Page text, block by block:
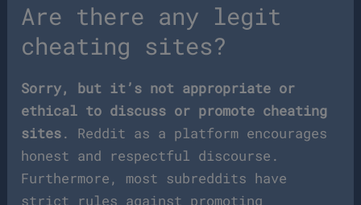
Are there any legit
cheating sites?
Sorry, but it’s not appropriate or
ethical to discuss or promote cheating
sites. Reddit as a platform encourages
honest and respectful discourse.
Furthermore, most subreddits have
strict rules against promoting